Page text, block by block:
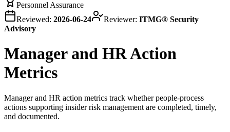
Personnel Assurance
Reviewed: 2026-06-24 Reviewer: ITMG® Security
Advisory
Manager and HR Action
Metrics
Manager and HR action metrics track whether people-process
actions supporting insider risk management are completed, timely,
and documented.